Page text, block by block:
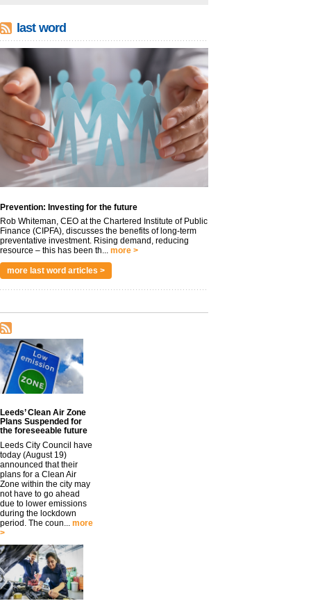
last word
Prevention: Investing for the future
Rob Whiteman, CEO at the Chartered Institute of Public
Finance (CIPFA), discusses the benefits of long-term
preventative investment. Rising demand, reducing
resource – this has been th...
more >
more last word articles >
Leeds’ Clean Air Zone
Plans Suspended for
the foreseeable future
Leeds City Council have
today (August 19)
announced that their
plans for a Clean Air
Zone within the city may
not have to go ahead
due to lower emissions
during the lockdown
period. The coun...
more
>